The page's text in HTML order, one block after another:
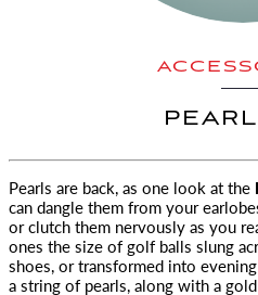
Pearls are back, as one look at the
can dangle them from your
or clutch them nervously as you
ones the size of golf balls slung
shoes, or transformed into
a string of pearls, along with a